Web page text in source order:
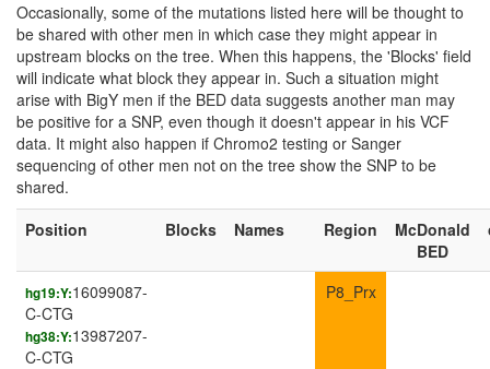
Occasionally, some of the mutations listed here will be thought to
be shared with other men in which case they might appear in
upstream blocks on the tree. When this happens, the 'Blocks' field
will indicate what block they appear in. Such a situation might
arise with BigY men if the BED data suggests another man may
be positive for a SNP, even though it doesn't appear in his VCF
data. It might also happen if Chromo2 testing or Sanger
sequencing of other men not on the tree show the SNP to be
shared.
Position
Blocks Names Region
McDonald
BED
hg19:Y:16099087-
C-CTG
hg38:Y:13987207-
C-CTG
P8_Prx